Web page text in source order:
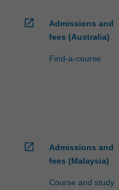
open_in_new
Admissions and
fees (Australia)
Find-a-course
open_in_new
Admissions and
fees (Malaysia)
Course and study